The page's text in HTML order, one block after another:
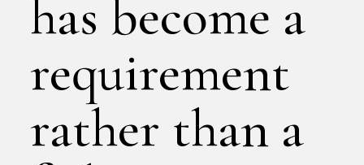
has become a
requirement
rather than a